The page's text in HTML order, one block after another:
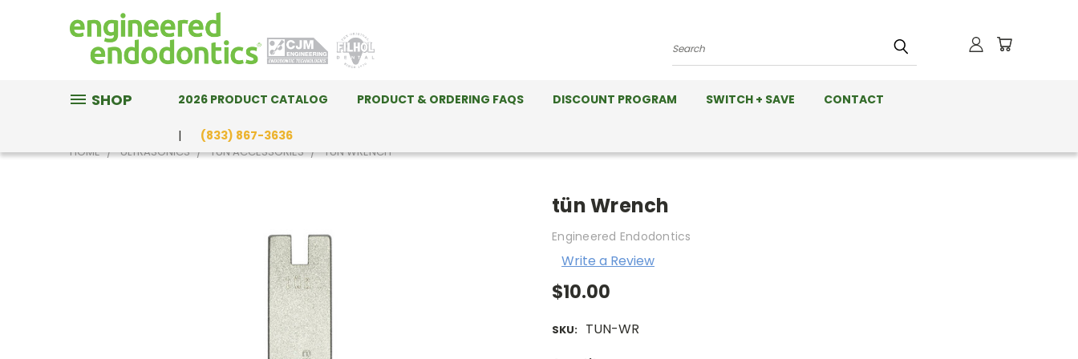
Search
SHOP 2026 PRODUCT CATALOG PRODUCT & ORDERING FAQS DISCOUNT PROGRAM SWITCH + SAVE CONTACT
(833) 867-3636
HOME ULTRASONICS TÜN ACCESSORIES TÜN WRENCH
tün Wrench
Engineered Endodontics
Write a Review
$10.00
SKU: TUN-WR